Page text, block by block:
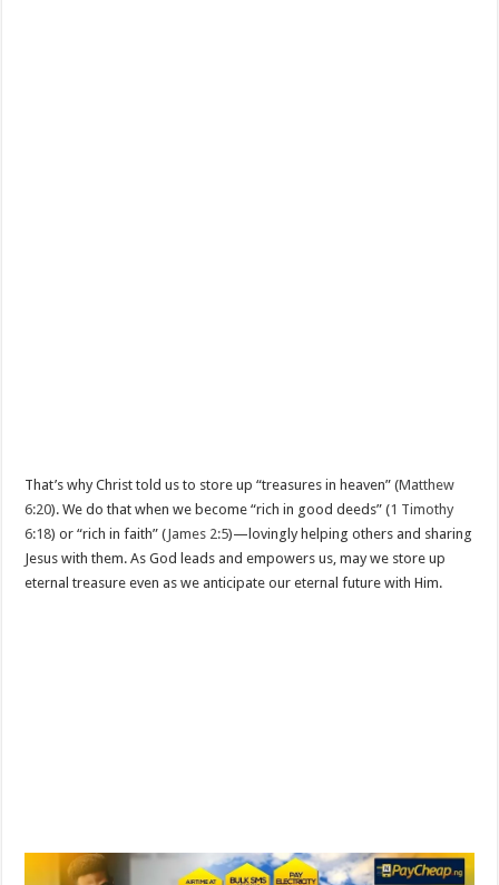
That’s why Christ told us to store up “treasures in heaven” (Matthew
6:20). We do that when we become “rich in good deeds” (1 Timothy
6:18) or “rich in faith” (James 2:5)—lovingly helping others and sharing
Jesus with them. As God leads and empowers us, may we store up
eternal treasure even as we anticipate our eternal future with Him.